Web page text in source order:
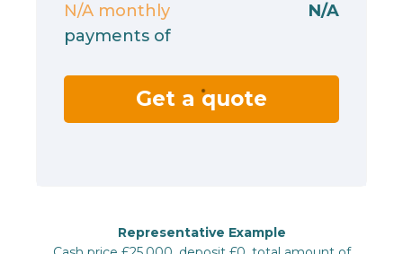
N/A monthly
payments of
N/A
Get a quote
Representative Example